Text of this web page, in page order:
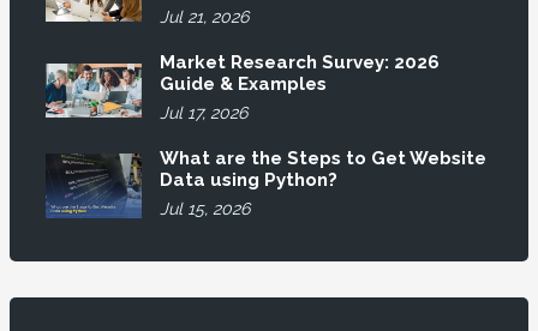
Jul 21, 2026
Market Research Survey: 2026
Guide & Examples
Jul 17, 2026
What are the Steps to Get Website
Data using Python?
Jul 15, 2026